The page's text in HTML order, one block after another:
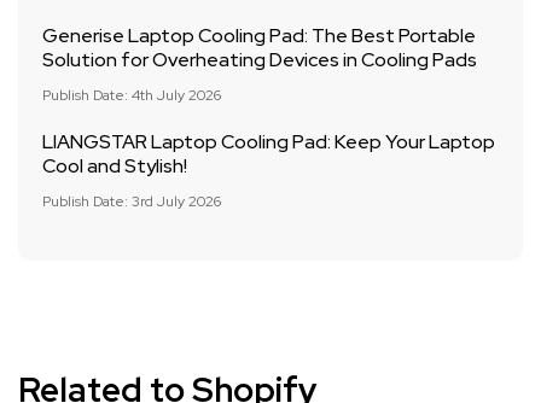
Generise Laptop Cooling Pad: The Best Portable
Solution for Overheating Devices in Cooling Pads
Publish Date: 4th July 2026
LIANGSTAR Laptop Cooling Pad: Keep Your Laptop
Cool and Stylish!
Publish Date: 3rd July 2026
Related to Shopify